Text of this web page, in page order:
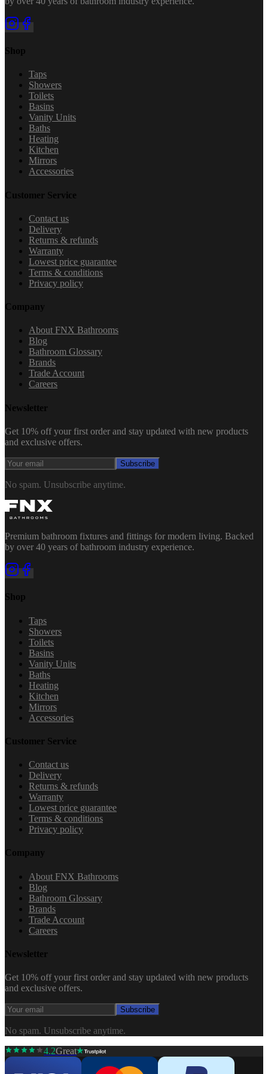
Shop
Taps
Showers
Toilets
Basins
Vanity Units
Baths
Heating
Kitchen
Mirrors
Accessories
Customer Service
Contact us
Delivery
Returns & refunds
Warranty
Lowest price guarantee
Terms & conditions
Privacy policy
Company
About FNX Bathrooms
Blog
Bathroom Glossary
Brands
Trade Account
Careers
Newsletter
Get 10% off your first order and stay updated with new products
and exclusive offers.
Subscribe
No spam. Unsubscribe anytime.
Premium bathroom fixtures and fittings for modern living. Backed
by over 40 years of bathroom industry experience.
Shop
Taps
Showers
Toilets
Basins
Vanity Units
Baths
Heating
Kitchen
Mirrors
Accessories
Customer Service
Contact us
Delivery
Returns & refunds
Warranty
Lowest price guarantee
Terms & conditions
Privacy policy
Company
About FNX Bathrooms
Blog
Bathroom Glossary
Brands
Trade Account
Careers
Newsletter
Get 10% off your first order and stay updated with new products
and exclusive offers.
Subscribe
No spam. Unsubscribe anytime.
4.2Great